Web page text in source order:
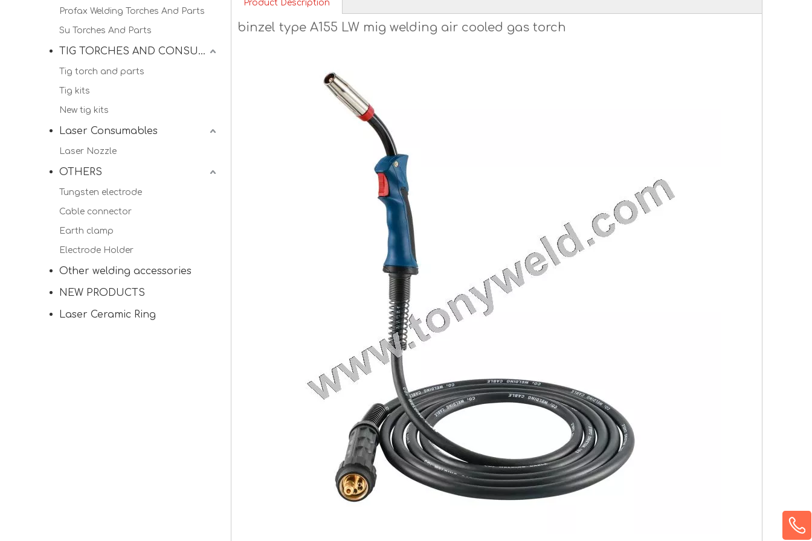
Profax Welding Torches And Parts
Su Torches And Parts
TIG TORCHES AND CONSUMALBES
Tig torch and parts
Tig kits
New tig kits
Laser Consumables
Laser Nozzle
OTHERS
Tungsten electrode
Cable connector
Earth clamp
Electrode Holder
Other welding accessories
NEW PRODUCTS
Laser Ceramic Ring
Product Description
binzel type A155 LW mig welding air cooled gas torch